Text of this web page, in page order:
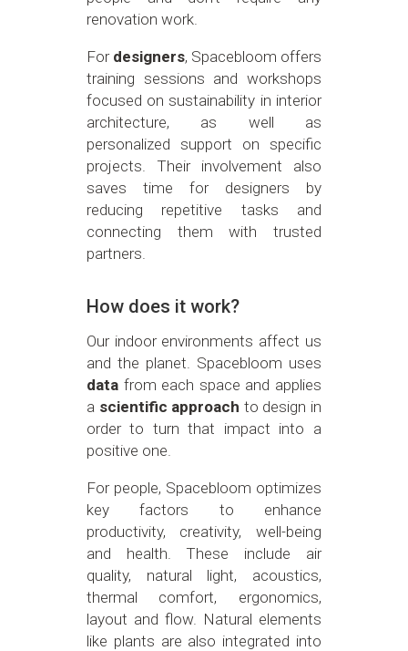
renovation work.
For designers, Spacebloom offers
training sessions and workshops
focused on sustainability in interior
architecture, as well as
personalized support on specific
projects. Their involvement also
saves time for designers by
reducing repetitive tasks and
connecting them with trusted
partners.
How does it work?
Our indoor environments affect us
and the planet. Spacebloom uses
datafrom each space and applies
a scientific approach to design in
order to turn that impact into a
positive one.
For people, Spacebloom optimizes
key factors to enhance
productivity, creativity, well-being
and health. These include air
quality, natural light, acoustics,
thermal comfort, ergonomics,
layout and flow. Natural elements
like plants are also integrated into